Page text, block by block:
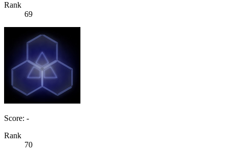
Rank
69
Score: -
Rank
70